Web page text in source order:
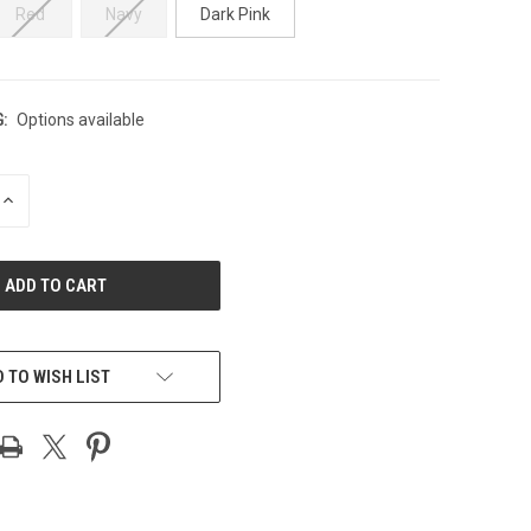
Red Navy Dark Pink
Options available
INCREASE
TO WISH LIST